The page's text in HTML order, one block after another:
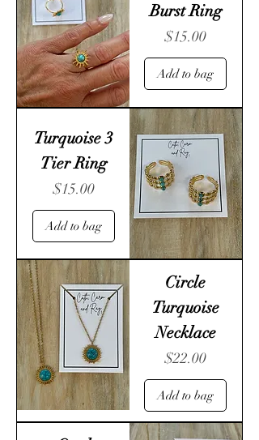
Burst Ring
Price
$15.00
Add to bag
Turquoise 3
Tier Ring
Price
$15.00
Add to bag
Circle
Turquoise
Necklace
Price
$22.00
Add to bag